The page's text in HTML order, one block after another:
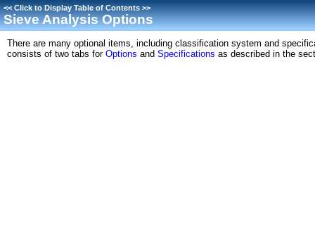
<<Click to Display Table of Contents>>
Sieve Analysis Options
There are many optional items, including classification system and
consists of two tabs for Options and Specifications as described in the